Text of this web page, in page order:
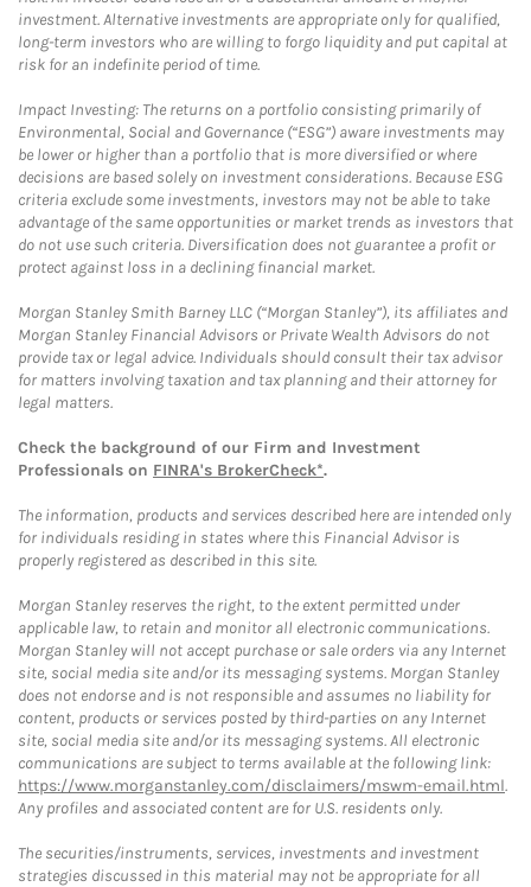
investment. Alternative investments are appropriate only for qualified,
long-term investors who are willing to forgo liquidity and put capital at
risk for an indefinite period of time.
Impact Investing: The returns on a portfolio consisting primarily of
Environmental, Social and Governance (“ESG”) aware investments may
be lower or higher than a portfolio that is more diversified or where
decisions are based solely on investment considerations. Because ESG
criteria exclude some investments, investors may not be able to take
advantage of the same opportunities or market trends as investors that
do not use such criteria. Diversification does not guarantee a profit or
protect against loss in a declining financial market.
Morgan Stanley Smith Barney LLC (“Morgan Stanley”), its affiliates and
Morgan Stanley Financial Advisors or Private Wealth Advisors do not
provide tax or legal advice. Individuals should consult their tax advisor
for matters involving taxation and tax planning and their attorney for
legal matters.
Check the background of our Firm and Investment
Professionals on FINRA's BrokerCheck*.
The information, products and services described here are intended only
for individuals residing in states where this Financial Advisor is
properly registered as described in this site.
Morgan Stanley reserves the right, to the extent permitted under
applicable law, to retain and monitor all electronic communications.
Morgan Stanley will not accept purchase or sale orders via any Internet
site, social media site and/or its messaging systems. Morgan Stanley
does not endorse and is not responsible and assumes no liability for
content, products or services posted by third-parties on any Internet
site, social media site and/or its messaging systems. All electronic
communications are subject to terms available at the following link:
https://www.morganstanley.com/disclaimers/mswm-email.html.
Any profiles and associated content are for U.S. residents only.
The securities/instruments, services, investments and investment
strategies discussed in this material may not be appropriate for all